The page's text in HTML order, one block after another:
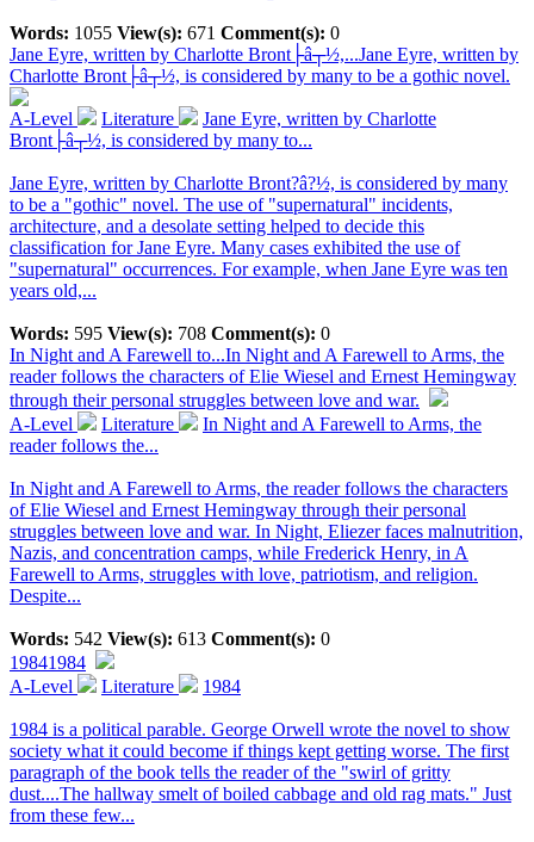
Words: 1055 View(s): 671 Comment(s): 0
Jane Eyre, written by Charlotte Bront├â┬½,...Jane Eyre, written by
Charlotte Bront├â┬½, is considered by many to be a gothic novel.
A-Level Literature
Jane Eyre, written by Charlotte
Bront├â┬½, is considered by many to...
Jane Eyre, written by Charlotte Bront?â?½, is considered by many
to be a "gothic" novel. The use of "supernatural" incidents,
architecture, and a desolate setting helped to decide this
classification for Jane Eyre. Many cases exhibited the use of
"supernatural" occurrences. For example, when Jane Eyre was ten
years old,...
Words: 595 View(s): 708 Comment(s): 0
In Night and A Farewell to...In Night and A Farewell to Arms, the
reader follows the characters of Elie Wiesel and Ernest Hemingway
through their personal struggles between love and war.
A-Level
Literature
In Night and A Farewell to Arms, the
reader follows the...
In Night and A Farewell to Arms, the reader follows the characters
of Elie Wiesel and Ernest Hemingway through their personal
struggles between love and war. In Night, Eliezer faces malnutrition,
Nazis, and concentration camps, while Frederick Henry, in A
Farewell to Arms, struggles with love, patriotism, and religion.
Despite...
Words: 542 View(s): 613 Comment(s): 0
19841984
A-Level
Literature 1984
1984 is a political parable. George Orwell wrote the novel to show
society what it could become if things kept getting worse. The first
paragraph of the book tells the reader of the "swirl of gritty
dust....The hallway smelt of boiled cabbage and old rag mats." Just
from these few...